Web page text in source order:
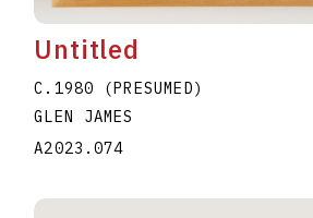
Untitled
C.1980 (PRESUMED)
GLEN JAMES
A2023.074